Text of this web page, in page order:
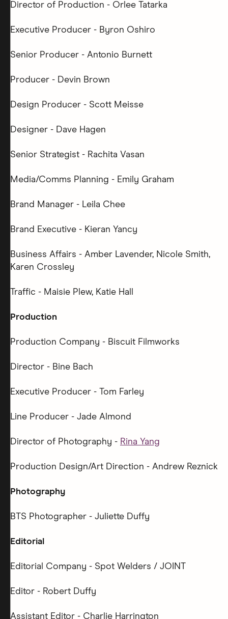
Director of Production - Orlee Tatarka
Executive Producer - Byron Oshiro
Senior Producer - Antonio Burnett
Producer - Devin Brown
Design Producer - Scott Meisse
Designer - Dave Hagen
Senior Strategist - Rachita Vasan
Media/Comms Planning - Emily Graham
Brand Manager - Leila Chee
Brand Executive - Kieran Yancy
Business Affairs - Amber Lavender, Nicole Smith,
Karen Crossley
Traffic - Maisie Plew, Katie Hall
Production
Production Company - Biscuit Filmworks
Director - Bine Bach
Executive Producer - Tom Farley
Line Producer - Jade Almond
Director of Photography - Rina Yang
Production Design/Art Direction - Andrew Reznick
Photography
BTS Photographer - Juliette Duffy
Editorial
Editorial Company - Spot Welders / JOINT
Editor - Robert Duffy
Assistant Editor - Charlie Harrington